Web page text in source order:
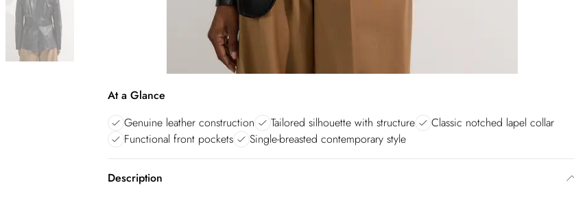
At a Glance
Genuine leather construction
Tailored silhouette with structure
Classic notched lapel collar
Functional front pockets
Single-breasted contemporary style
Description